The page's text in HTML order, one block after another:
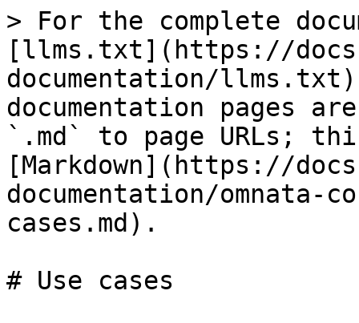
> For the complete
[llms.txt](https://
documentation/
documentation pages
`.md` to page URLs;
[Markdown](https://
documentation/
cases.md).
# Use cases